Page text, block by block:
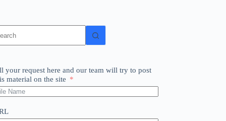
your request here and our team will try to post
material on the site